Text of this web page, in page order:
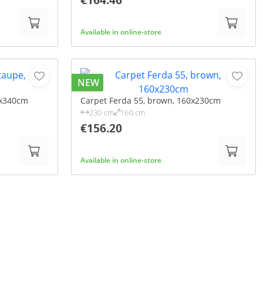
Available in online-store
Carpet Ferda 55, brown, 160x230cm
230 cm 160 cm
€156.20
Available in online-store
NEW